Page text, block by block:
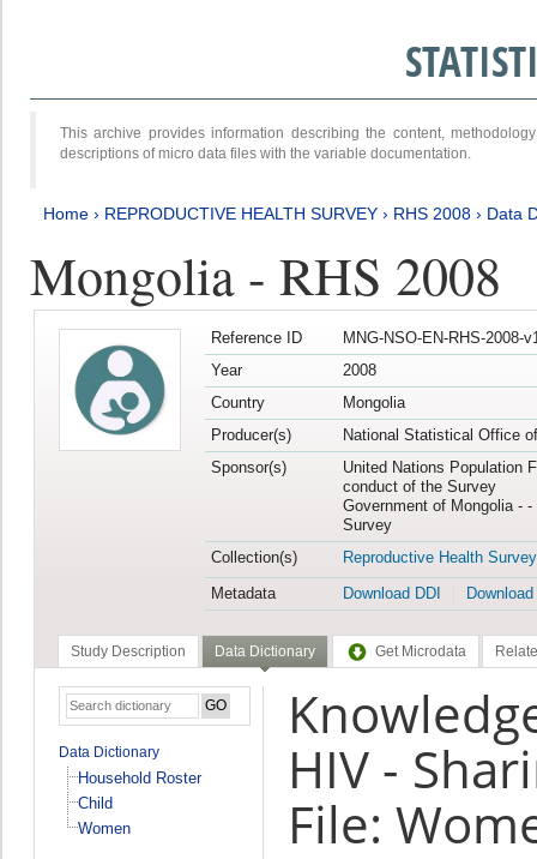
This archive provides information describing the content,
descriptions of micro data files with the variable documentation.
Home › REPRODUCTIVE HEALTH SURVEY › RHS 2008 › Data
Mongolia - RHS 2008
Reference ID
MNG-NSO-EN-RHS-2008-
Year
2008
Country
Mongolia
Producer(s)
National Statistical Office
Sponsor(s)
United Nations Population
conduct of the Survey
Government of Mongolia -
Survey
Collection(s)
Reproductive Health Survey
Metadata
Download DDI
Study Description Data Dictionary Get Microdata
Data Dictionary
Household Roster
Child
Women
HIV -
File: